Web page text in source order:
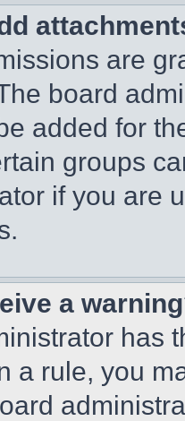
are
board
added for
groups
if you are
a
has
a rule, you